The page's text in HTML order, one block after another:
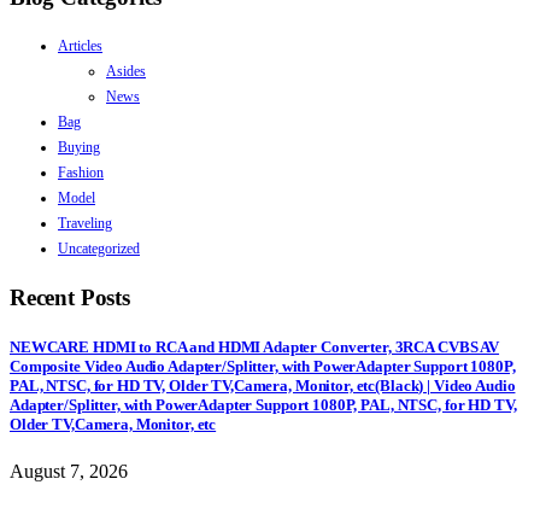
Articles
Asides
News
Bag
Buying
Fashion
Model
Traveling
Uncategorized
Recent Posts
NEWCARE HDMI to RCA and HDMI Adapter Converter, 3RCA CVBS AV
Composite Video Audio Adapter/Splitter, with PowerAdapter Support 1080P,
PAL, NTSC, for HD TV, Older TV,Camera, Monitor, etc(Black) | Video Audio
Adapter/Splitter, with PowerAdapter Support 1080P, PAL, NTSC, for HD TV,
Older TV,Camera, Monitor, etc
August 7, 2026